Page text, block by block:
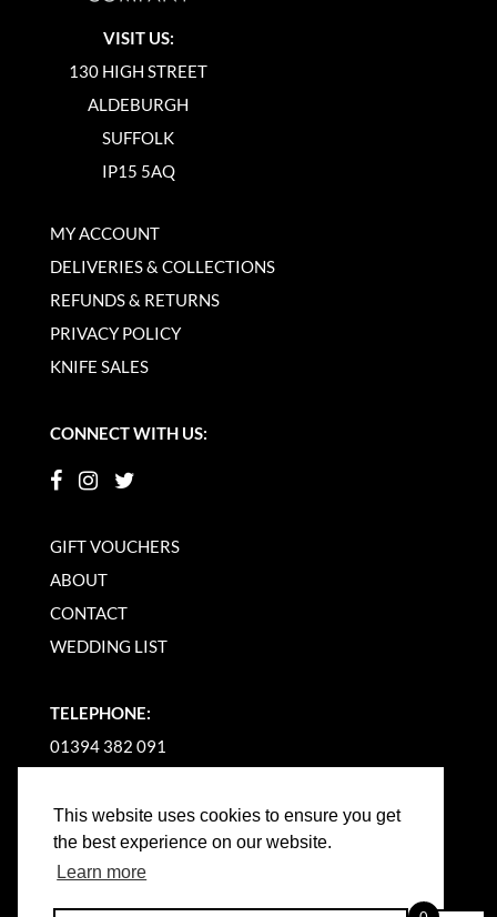
This website uses cookies to ensure you get
the best experience on our website.
Learn more
VISIT US:
130 HIGH STREET
ALDEBURGH
SUFFOLK
IP15 5AQ
MY ACCOUNT
DELIVERIES & COLLECTIONS
REFUNDS & RETURNS
PRIVACY POLICY
KNIFE SALES
CONNECT WITH US:
GIFT VOUCHERS
ABOUT
CONTACT
WEDDING LIST
TELEPHONE:
01394 382 091